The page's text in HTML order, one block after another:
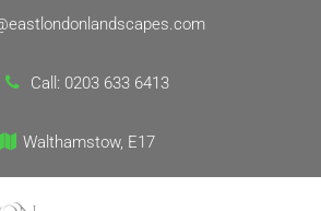
Call: 0203 633 6413
Walthamstow, E17